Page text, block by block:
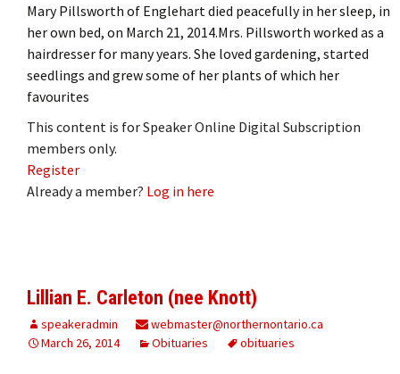
Mary Pillsworth of Englehart died peacefully in her sleep, in
her own bed, on March 21, 2014.Mrs. Pillsworth worked as a
hairdresser for many years. She loved gardening, started
seedlings and grew some of her plants of which her
favourites
This content is for Speaker Online Digital Subscription
members only.
Register
Already a member? Log in here
Lillian E. Carleton (nee Knott)
speakeradmin
webmaster@northernontario.ca
March 26, 2014
Obituaries obituaries